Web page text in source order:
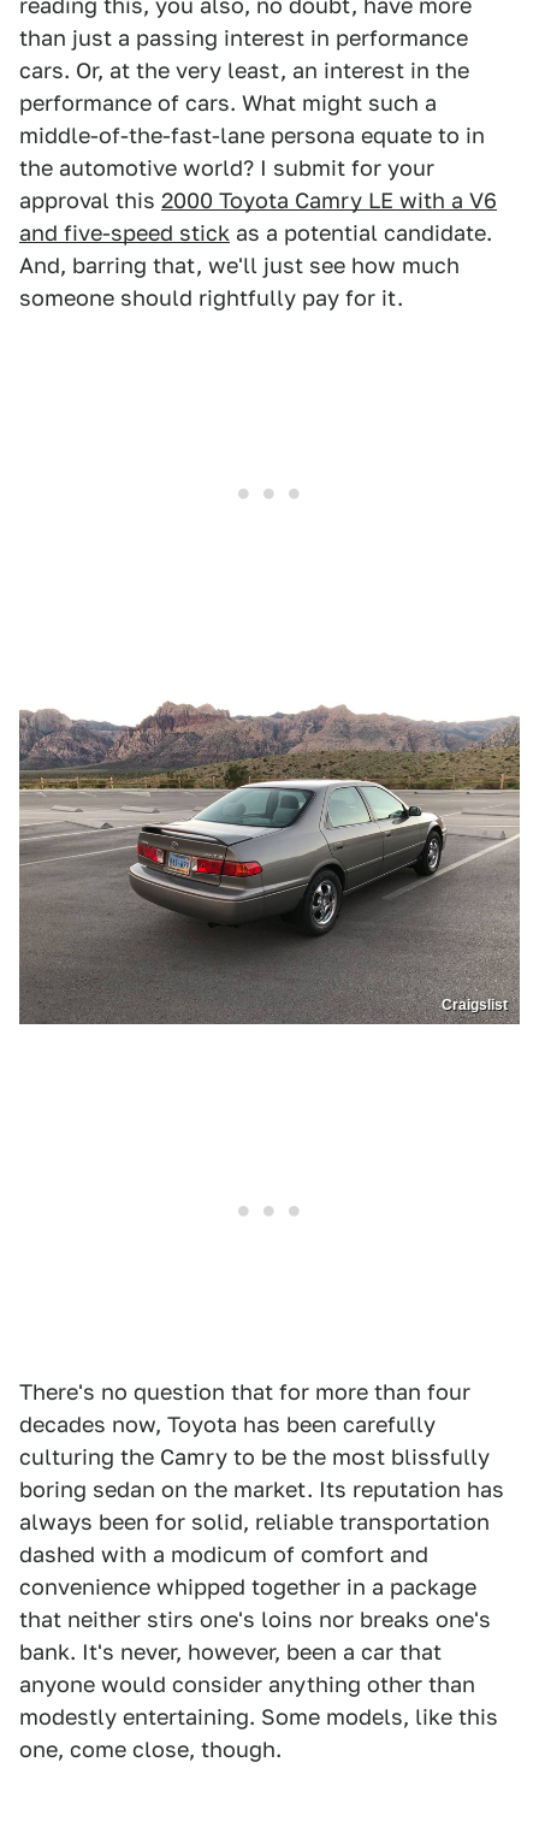
reading this, you also, no doubt, have more
than just a passing interest in performance
cars. Or, at the very least, an interest in the
performance of cars. What might such a
middle-of-the-fast-lane persona equate to in
the automotive world? I submit for your
approval this 2000 Toyota Camry LE with a V6
and five-speed stick as a potential candidate.
And, barring that, we'll just see how much
someone should rightfully pay for it.
Craigslist
There's no question that for more than four
decades now, Toyota has been carefully
culturing the Camry to be the most blissfully
boring sedan on the market. Its reputation has
always been for solid, reliable transportation
dashed with a modicum of comfort and
convenience whipped together in a package
that neither stirs one's loins nor breaks one's
bank. It's never, however, been a car that
anyone would consider anything other than
modestly entertaining. Some models, like this
one, come close, though.